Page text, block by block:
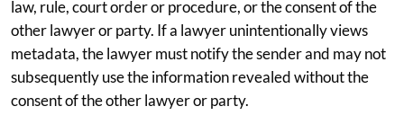
law, rule, court order or procedure, or the consent of the
other lawyer or party. If a lawyer unintentionally views
metadata, the lawyer must notify the sender and may not
subsequently use the information revealed without the
consent of the other lawyer or party.